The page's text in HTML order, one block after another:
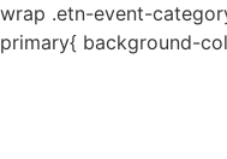
wrap .etn-event-
primary{ background-